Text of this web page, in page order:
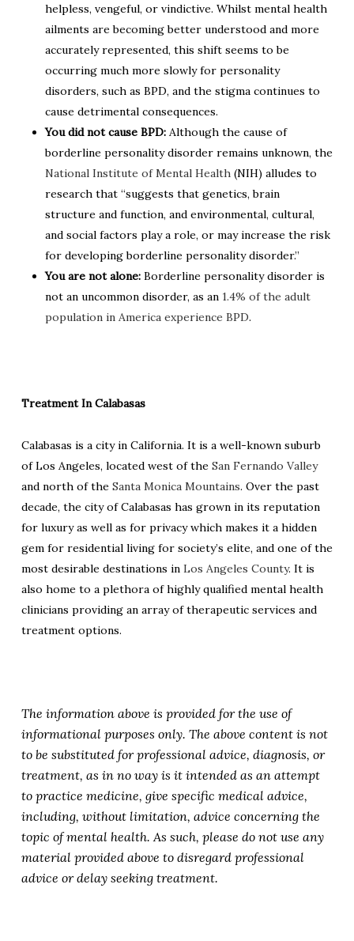
helpless, vengeful, or vindictive. Whilst mental health
ailments are becoming better understood and more
accurately represented, this shift seems to be
occurring much more slowly for personality
disorders, such as BPD, and the stigma continues to
cause detrimental consequences.
You did not cause BPD:Although the cause of
borderline personality disorder remains unknown, the
National Institute of Mental Health(NIH) alludes to
research that “suggests that genetics, brain
structure and function, and environmental, cultural,
and social factors play a role, or may increase the risk
for developing borderline personality disorder.”
You are not alone:Borderline personality disorder is
not an uncommon disorder, as an 1.4% of the adult
population in America experience BPD.
Treatment In Calabasas
Calabasas is a city in California. It is a well-known suburb
of Los Angeles, located west of the San Fernando Valley
and north of the Santa Monica Mountains. Over the past
decade, the city of Calabasas has grown in its reputation
for luxury as well as for privacy which makes it a hidden
gem for residential living for society’s elite, and one of the
most desirable destinations in Los Angeles County. It is
also home to a plethora of highly qualified mental health
clinicians providing an array of therapeutic services and
treatment options.
The information above is provided for the use of
informational purposes only. The above content is not
to be substituted for professional advice, diagnosis, or
treatment, as in no way is it intended as an attempt
to practice medicine, give specific medical advice,
including, without limitation, advice concerning the
topic of mental health. As such, please do not use any
material provided above to disregard professional
advice or delay seeking treatment.